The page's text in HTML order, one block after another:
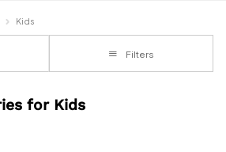
Kids
Filters
for Kids